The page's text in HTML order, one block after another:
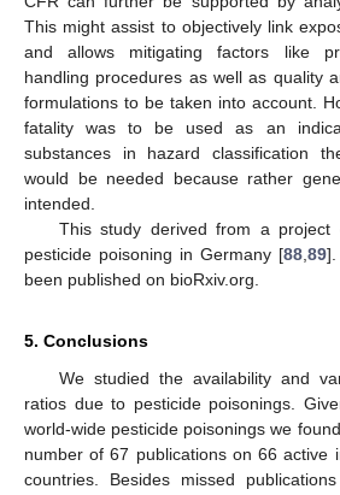
This might assist to objectively link
and allows mitigating factors like
handling procedures as well as quality
formulations to be taken into account.
fatality was to be used as an
substances in hazard classification
would be needed because rather
intended.
This study derived from a project
pesticide poisoning in Germany [88,89].
been published on bioRxiv.org.
5. Conclusions
We studied the availability and
ratios due to pesticide poisonings.
world-wide pesticide poisonings we
number of 67 publications on 66 active
countries. Besides missed